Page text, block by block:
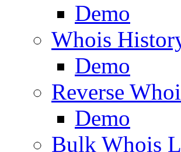
Demo
Whois
Demo
Reverse
Demo
Bulk Whois